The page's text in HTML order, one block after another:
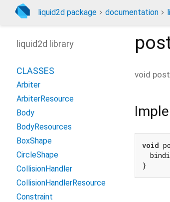
liquid2d package documentation
void
void
}
liquid2d library
CLASSES
Arbiter
ArbiterResource
Body
BodyResources
BoxShape
CircleShape
CollisionHandler
CollisionHandlerResource
Constraint